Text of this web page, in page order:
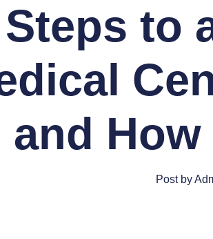
to
and
Post by